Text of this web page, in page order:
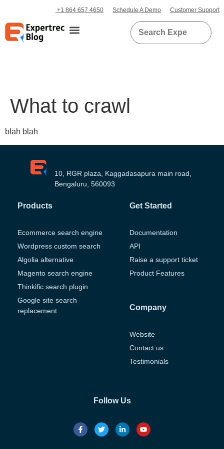
+1 864 657 4650 Schedule A Demo Customer Support
What to crawl
blah blah
10, RGR plaza, Kaggadasapura main road,
Bengaluru, 560093
Products
Ecommerce search engine
Wordpress custom search
Algolia alternative
Magento search engine
Thinkific search plugin
Google site search
replacement
Get Started
Documentation
API
Raise a support ticket
Product Features
Company
Website
Contact us
Testimonials
Follow Us